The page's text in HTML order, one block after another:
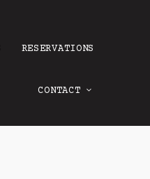
RESERVATIONS
CONTACT